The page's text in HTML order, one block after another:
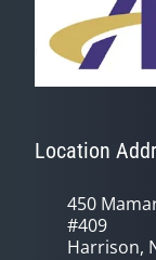
Location
450
#409
Harrison,